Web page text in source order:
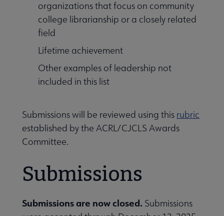
Awards submenu
organizations that focus on community
college librarianship or a closely related
field
Lifetime achievement
Other examples of leadership not
included in this list
Submissions will be reviewed using this rubric
established by the ACRL/CJCLS Awards
Committee.
Submissions
Submissions are now closed. Submissions